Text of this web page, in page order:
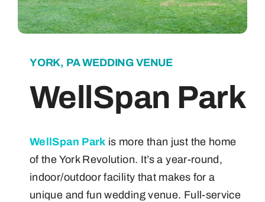
About
Contact
YORK, PA WEDDING VENUE
WellSpan Park
WellSpan Park is more than just the home
of the York Revolution. It’s a year-round,
indoor/outdoor facility that makes for a
unique and fun wedding venue. Full-service